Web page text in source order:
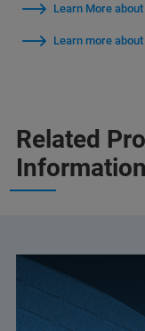
Learn More
Learn more
Related
Information